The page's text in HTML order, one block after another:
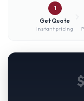
1
Get Quote
Instant pricing
$